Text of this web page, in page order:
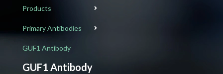
Products
Primary Antibodies
GUF1 Antibody
GUF1 Antibody